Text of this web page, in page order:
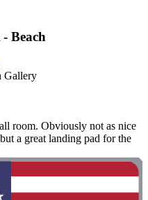
Beach
Gallery
room. Obviously not as nice
a great landing pad for the